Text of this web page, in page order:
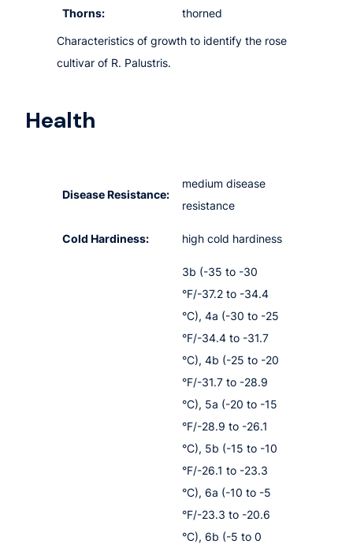
Thorns: thorned
Characteristics of growth to identify the rose
cultivar of R. Palustris.
Health
Disease Resistance:
medium disease
resistance
Cold Hardiness: high cold hardiness
3b (-35 to -30
°F/-37.2 to -34.4
°C), 4a (-30 to -25
°F/-34.4 to -31.7
°C), 4b (-25 to -20
°F/-31.7 to -28.9
°C), 5a (-20 to -15
°F/-28.9 to -26.1
°C), 5b (-15 to -10
°F/-26.1 to -23.3
°C), 6a (-10 to -5
°F/-23.3 to -20.6
°C), 6b (-5 to 0